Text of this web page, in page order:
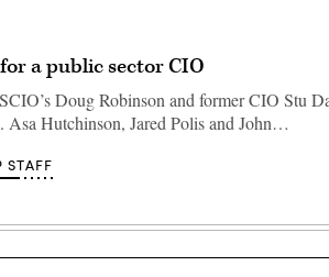
a public sector CIO
Doug Robinson and former CIO Stu
Asa Hutchinson, Jared Polis and John…
STAFF